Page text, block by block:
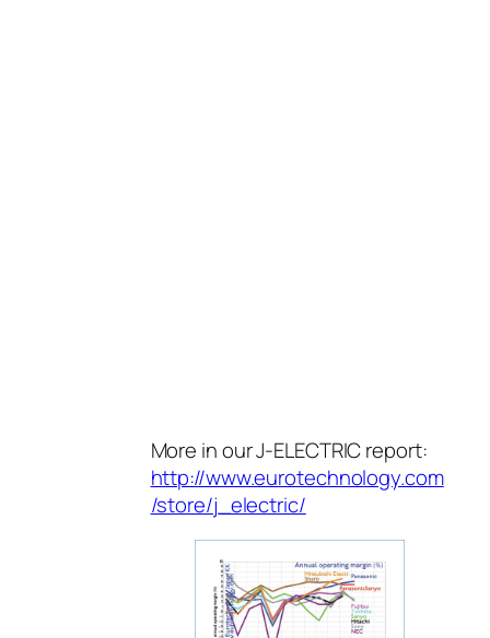
More in our J-ELECTRIC report:
http://www.eurotechnology.com
/store/j_electric/